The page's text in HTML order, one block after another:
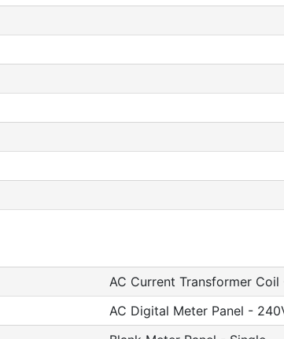
AC Current Transformer
AC Digital Meter Panel -